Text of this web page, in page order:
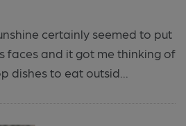
certainly seemed to put
faces and it got me thinking of
dishes to eat outsid...